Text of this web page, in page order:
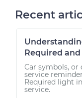
Recent
Required
Car symbols, or
service
Required light
service.